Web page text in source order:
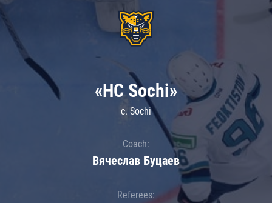
«HC Sochi»
c. Sochi
Coach:
Вячеслав Буцаев
Referees: